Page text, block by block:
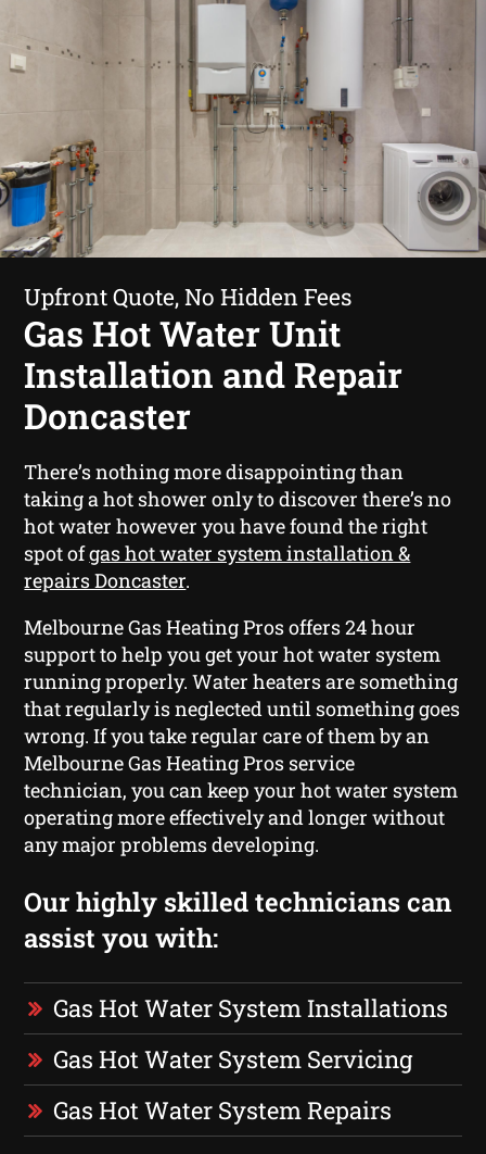
Upfront Quote, No Hidden Fees
Gas Hot Water Unit
Installation and Repair
Doncaster
There’s nothing more disappointing than
taking a hot shower only to discover there’s no
hot water however you have found the right
spot ofgas hot water system installation &
repairs Doncaster.
Melbourne Gas Heating Pros offers 24 hour
support to help you get your hot water system
running properly. Water heaters are something
that regularly is neglected until something goes
wrong. If you take regular care of them by an
Melbourne Gas Heating Pros service
technician, you can keep your hot water system
operating more effectively and longer without
any major problems developing.
Our highly skilled technicians can
assist you with:
Gas Hot Water System Installations
Gas Hot Water System Servicing
Gas Hot Water System Repairs